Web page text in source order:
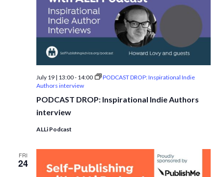
PODCAST DROP: Inspirational Indie Authors
interview
July 19 | 13:00- 14:00
PODCAST DROP: Inspirational Indie
Authors interview
ALLi Podcast
FRI
24